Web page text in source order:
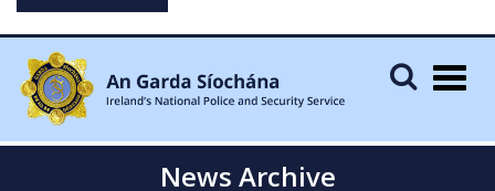
News Archive